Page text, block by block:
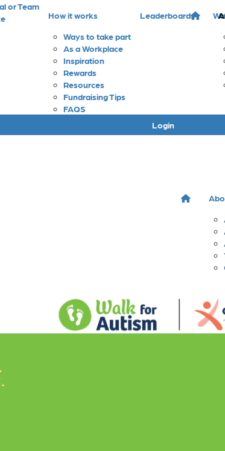
or Team
How it works
Ways to take part
As a Workplace
Inspiration
Rewards
Resources
Fundraising Tips
FAQS
Leaderboards
Login